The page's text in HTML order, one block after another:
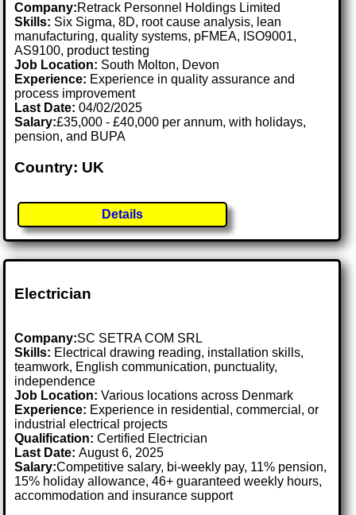
Company:Retrack Personnel Holdings Limited
Skills: Six Sigma, 8D, root cause analysis, lean
manufacturing, quality systems, pFMEA, ISO9001,
AS9100, product testing
Job Location: South Molton, Devon
Experience: Experience in quality assurance and
process improvement
Last Date:04/02/2025
Salary:£35,000 - £40,000 per annum, with holidays,
pension, and BUPA
Country: UK
Details
Electrician
Company:SC SETRA COM SRL
Skills: Electrical drawing reading, installation skills,
teamwork, English communication, punctuality,
independence
Job Location:Various locations across Denmark
Experience: Experience in residential, commercial, or
industrial electrical projects
Qualification: Certified Electrician
Last Date:August 6, 2025
Salary:Competitive salary, bi-weekly pay, 11% pension,
15% holiday allowance, 46+ guaranteed weekly hours,
accommodation and insurance support